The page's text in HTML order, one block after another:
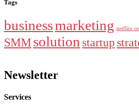
Tags
businessmarketing netfliix
SMMsolution startup
Newsletter
Services